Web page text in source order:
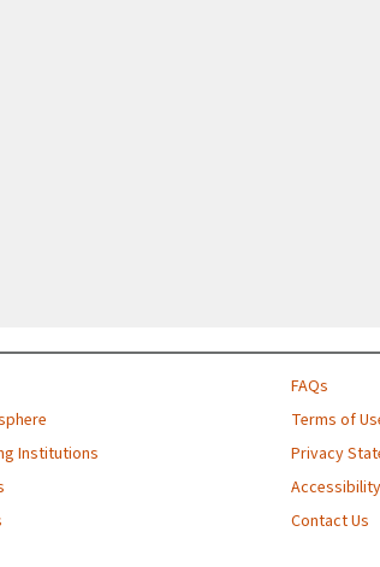
Institutions
FAQs
Terms of
Privacy
Accessibility
Contact Us